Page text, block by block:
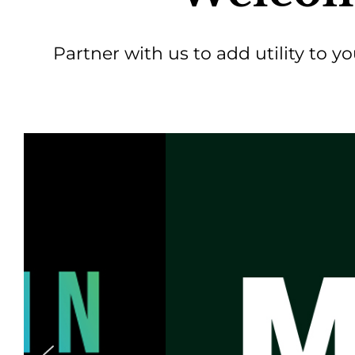
Partner with us to add utility to